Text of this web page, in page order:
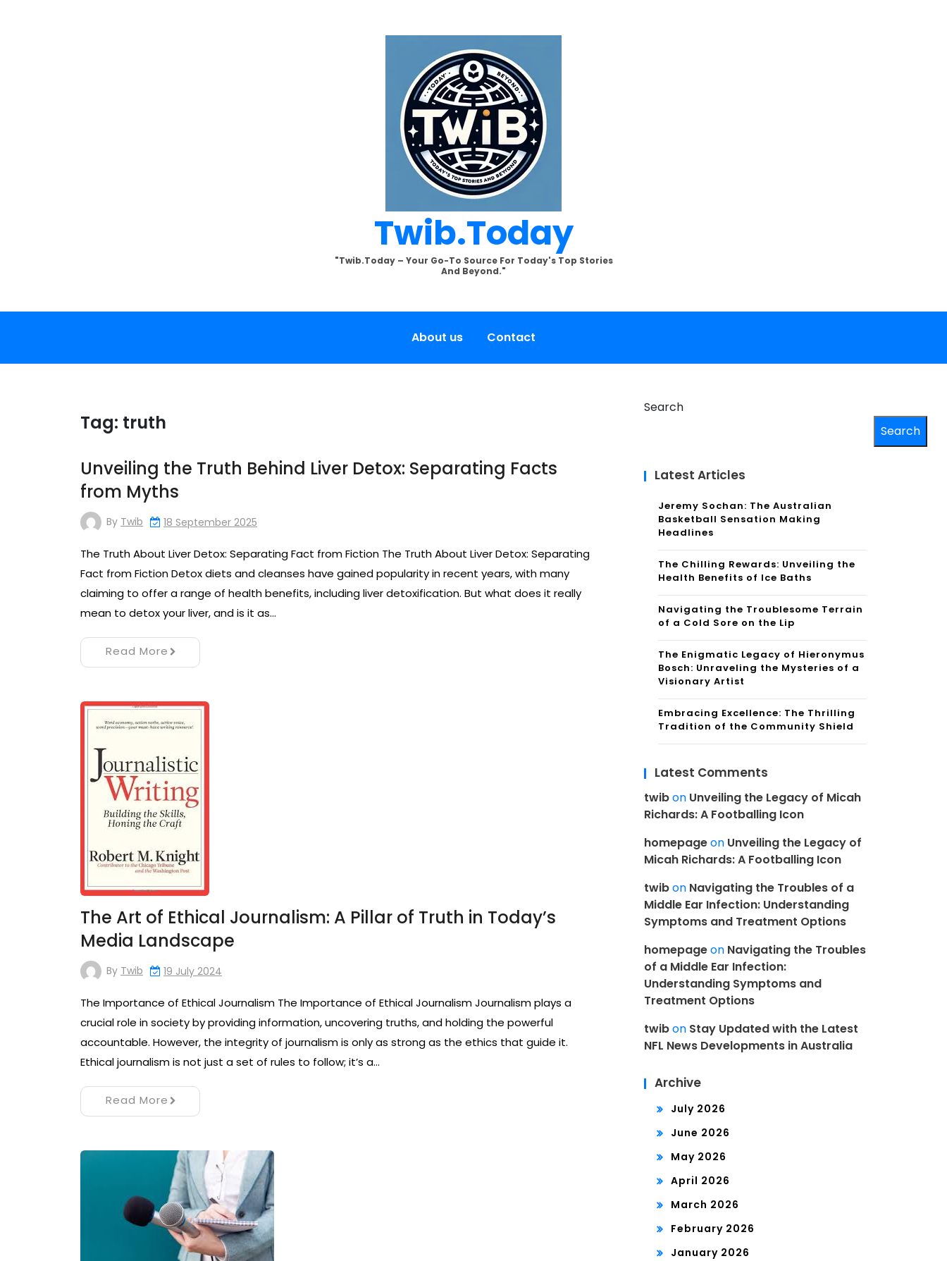
Twib.today
"Twib.today – Your Go-To Source For Today's Top Stories
And Beyond."
About us Contact
Tag: truth
Unveiling the Truth Behind Liver Detox: Separating Facts
from Myths
By Twib 18 September 2025
The Truth About Liver Detox: Separating Fact from Fiction The Truth About Liver Detox: Separating
Fact from Fiction Detox diets and cleanses have gained popularity in recent years, with many
claiming to offer a range of health benefits, including liver detoxification. But what does it really
mean to detox your liver, and is it as…
Read More
The Art of Ethical Journalism: A Pillar of Truth in Today’s
Media Landscape
By Twib 19 July 2024
The Importance of Ethical Journalism The Importance of Ethical Journalism Journalism plays a
crucial role in society by providing information, uncovering truths, and holding the powerful
accountable. However, the integrity of journalism is only as strong as the ethics that guide it.
Ethical journalism is not just a set of rules to follow; it’s a…
Read More
Search
Search
Latest Articles
Jeremy Sochan: The Australian
Basketball Sensation Making
Headlines
The Chilling Rewards: Unveiling the
Health Benefits of Ice Baths
Navigating the Troublesome Terrain
of a Cold Sore on the Lip
The Enigmatic Legacy of Hieronymus
Bosch: Unraveling the Mysteries of a
Visionary Artist
Embracing Excellence: The Thrilling
Tradition of the Community Shield
Latest Comments
twibon Unveiling the Legacy of Micah
Richards: A Footballing Icon
homepageon Unveiling the Legacy of
Micah Richards: A Footballing Icon
twibon Navigating the Troubles of a
Middle Ear Infection: Understanding
Symptoms and Treatment Options
homepageon Navigating the Troubles
of a Middle Ear Infection:
Understanding Symptoms and
Treatment Options
twibon Stay Updated with the Latest
NFL News Developments in Australia
Archive
July 2026
June 2026
May 2026
April 2026
March 2026
February 2026
January 2026